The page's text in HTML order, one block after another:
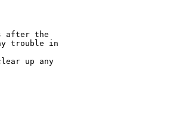
after the
trouble in
up any